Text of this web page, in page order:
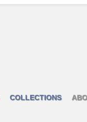
COLLECTIONS